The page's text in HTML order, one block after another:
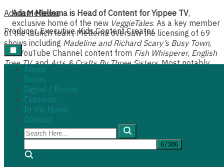
Skip
content
Adam Mellema
Producer. Executive. Kids Content Creator.
About
Series
Digital / Promo
Features
In the News
Contact
Search
Here...
Search
Adam Mellema is Head of Content for Yippee TV,
exclusive home of the new VeggieTales. As a key member
of the launch team, Mellema oversaw the licensing of 69
shows including Madeline and Richard Scary’s Busy Town,
and YouTube Channel content from Fish Whisperer, English
Tree TV, andArts & Crafts By Three Sisters. Most notably,
Mellema oversaw the creation of 29 original series for
Yippee, boasting more than 500 episodes of content in 18
months, and becoming profitable within 2 years.
As a content creator himself, Mellema is most known for
his seriesYonas Gets A Job The Daily Devo Show,
creating the campy action figure hit,
Drivers, the world’s first car show for kids.